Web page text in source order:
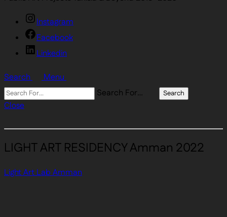
Instagram
Facebook
Linkedin
Search
Menu
Search For…
Search
Close
LIGHT ART RESIDENCY Amman 2022
Light Art Lab Amman